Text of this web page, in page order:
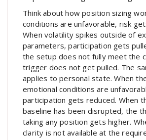
Think about how position sizing
conditions are unfavorable, risk
When volatility spikes outside of
parameters, participation gets
the setup does not fully meet the
trigger does not get pulled. The
applies to personal state. When
emotional conditions are
participation gets reduced. When
baseline has been disrupted, the
taking any position gets higher.
clarity is not available at the